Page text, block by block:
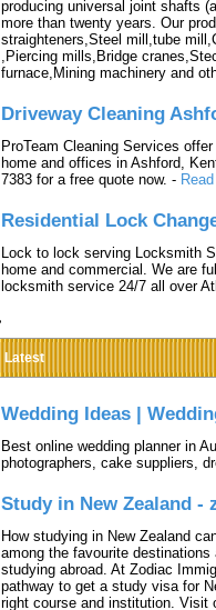
producing universal joint shafts
more than twenty years. Our
straighteners,Steel mill,tube
,Piercing mills,Bridge
furnace,Mining machinery and
Driveway Cleaning
ProTeam Cleaning Services
home and offices in Ashford,
7383 for a free quote now. -
Residential Lock
Lock to lock serving Locksmith
home and commercial. We are
locksmith service 24/7 all over
Latest
Wedding Ideas |
Best online wedding planner in
photographers, cake suppliers,
Study in New Zealand -
How studying in New Zealand
among the favourite
studying abroad. At Zodiac
pathway to get a study visa for
right course and institution. Visit